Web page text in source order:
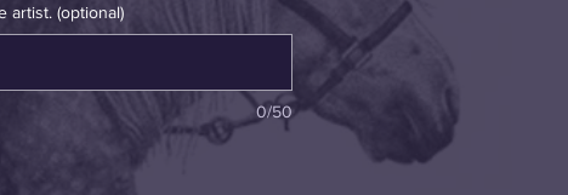
artist. (optional)
0/50